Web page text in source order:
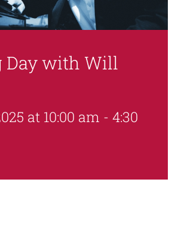
Day with Will
at 10:00 am -4:30